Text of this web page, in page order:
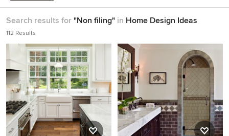
Search results for "Non filing" in Home Design Ideas
112 Results